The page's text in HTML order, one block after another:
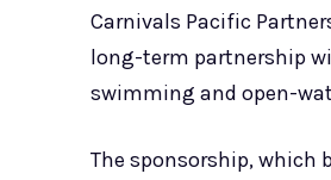
Carnivals Pacific
long-term partnership
swimming and open-
The sponsorship, which